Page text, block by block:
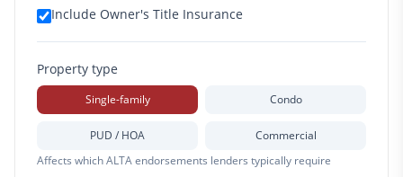
Include Owner's Title Insurance
Property type
Single-family Condo
PUD / HOA
Commercial
Affects which ALTA endorsements lenders typically require